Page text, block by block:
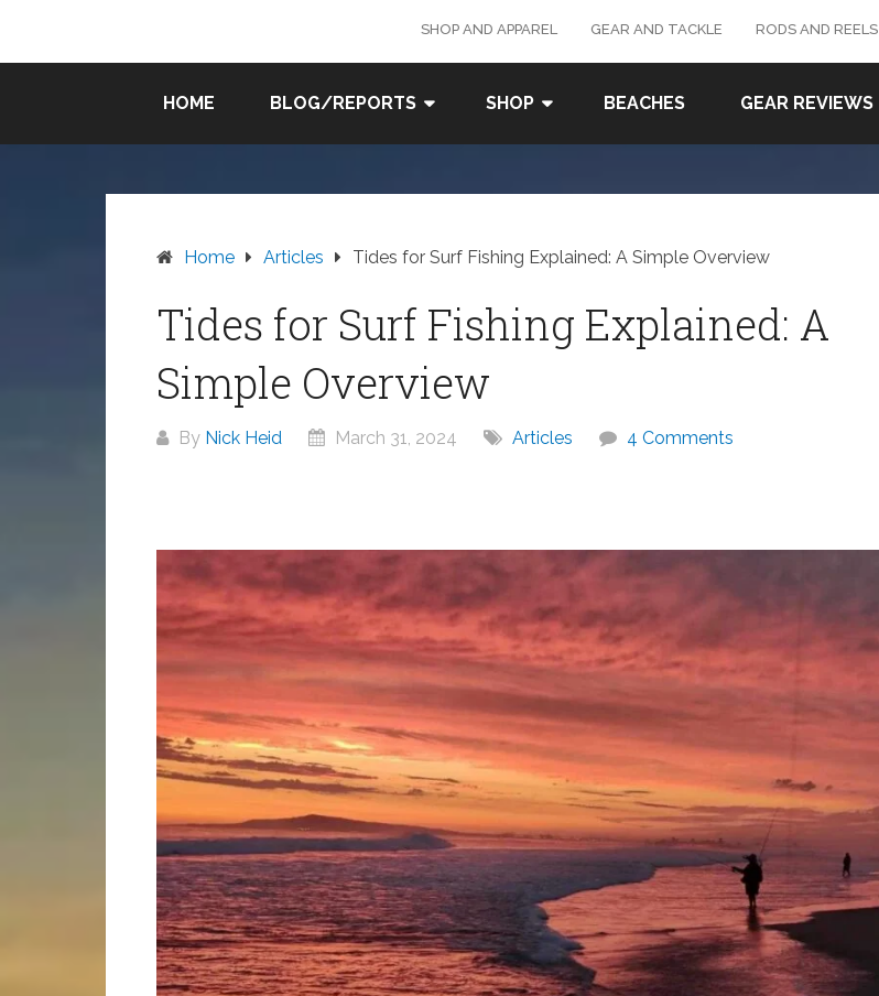
content
SHOP AND APPAREL GEAR AND TACKLE RODS AND REELS
SURF
CAL
HOME BLOG/REPORTS SHOP BEACHES GEAR REVIEWS
Home Articles Tides for Surf Fishing Explained: A Simple Overview
Tides for Surf Fishing Explained: A
Simple Overview
By Nick Heid March 31, 2024 Articles 4 Comments